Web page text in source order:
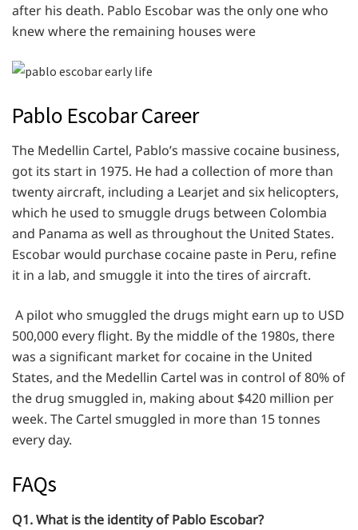
after his death. Pablo Escobar was the only one who
knew where the remaining houses were
Pablo Escobar Career
The Medellin Cartel, Pablo’s massive cocaine business,
got its start in 1975. He had a collection of more than
twenty aircraft, including a Learjet and six helicopters,
which he used to smuggle drugs between Colombia
and Panama as well as throughout the United States.
Escobar would purchase cocaine paste in Peru, refine
it in a lab, and smuggle it into the tires of aircraft.
A pilot who smuggled the drugs might earn up to USD
500,000 every flight. By the middle of the 1980s, there
was a significant market for cocaine in the United
States, and the Medellin Cartel was in control of 80% of
the drug smuggled in, making about $420 million per
week. The Cartel smuggled in more than 15 tonnes
every day.
FAQs
Q1. What is the identity of Pablo Escobar?